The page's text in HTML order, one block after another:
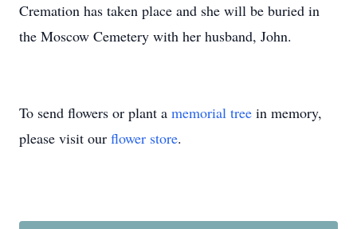
Cremation has taken place and she will be buried in
the Moscow Cemetery with her husband, John.
To send flowers or plant a memorial tree in memory,
please visit our flower store.